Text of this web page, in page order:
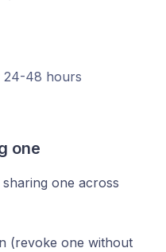
24-48 hours
one
one across
(revoke one without